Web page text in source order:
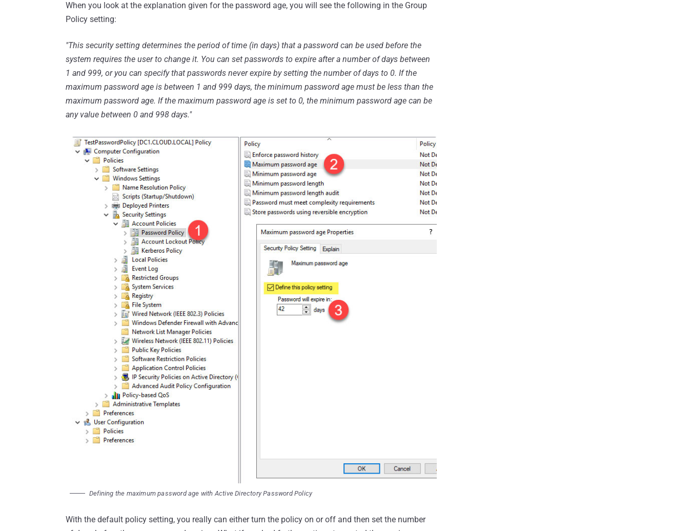
When you look at the explanation given for the password age, you will see the following in the Group
Policy setting:
"This security setting determines the period of time (in days) that a password can be used before the
system requires the user to change it. You can set passwords to expire after a number of days between
1 and 999, or you can specify that passwords never expire by setting the number of days to 0. If the
maximum password age is between 1 and 999 days, the minimum password age must be less than the
maximum password age. If the maximum password age is set to 0, the minimum password age can be
any value between 0 and 998 days."
Defining the maximum password age with Active Directory Password Policy
With the default policy setting, you really can either turn the policy on or off and then set the number